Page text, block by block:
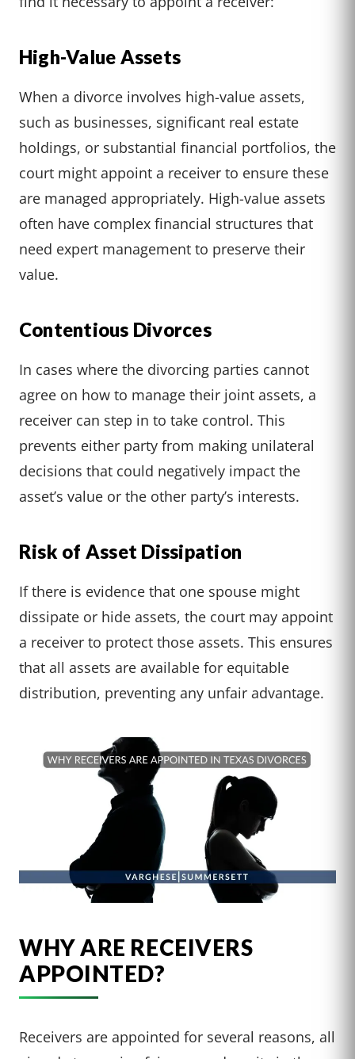
High-Value Assets
When a divorce involves high-value assets,
such as businesses, significant real estate
holdings, or substantial financial portfolios, the
court might appoint a receiver to ensure these
are managed appropriately. High-value assets
often have complex financial structures that
need expert management to preserve their
value.
Contentious Divorces
In cases where the divorcing parties cannot
agree on how to manage their joint assets, a
receiver can step in to take control. This
prevents either party from making unilateral
decisions that could negatively impact the
asset’s value or the other party’s interests.
Risk of Asset Dissipation
If there is evidence that one spouse might
dissipate or hide assets, the court may appoint
a receiver to protect those assets. This ensures
that all assets are available for equitable
distribution, preventing any unfair advantage.
WHY ARE RECEIVERS
APPOINTED?
Receivers are appointed for several reasons, all